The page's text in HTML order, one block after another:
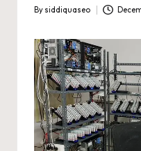
Posted
By siddiquaseo